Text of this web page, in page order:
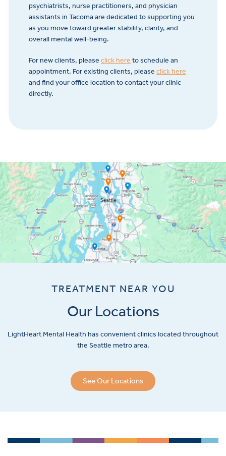
psychiatrists, nurse practitioners, and physician
assistants in Tacoma are dedicated to supporting you
as you move toward greater stability, clarity, and
overall mental well-being.
For new clients, please click here to schedule an
appointment. For existing clients, please click here
and find your office location to contact your clinic
directly.
TREATMENT NEAR YOU
Our Locations
LightHeart Mental Health has convenient clinics located throughout
the Seattle metro area.
See Our Locations